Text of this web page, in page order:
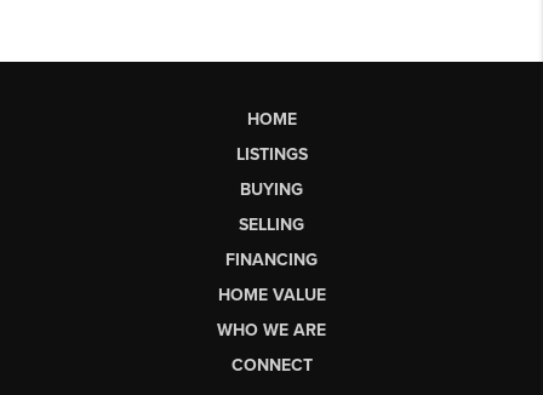
HOME
LISTINGS
BUYING
SELLING
FINANCING
HOME VALUE
WHO WE ARE
CONNECT